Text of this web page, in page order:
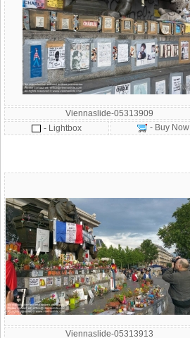
Viennaslide-05313909
- Lightbox
- Buy Now
Viennaslide-05313913